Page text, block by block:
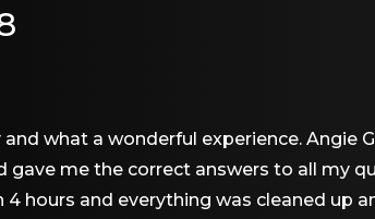
what a wonderful experience. Angie
gave me the correct answers to all my
hours and everything was cleaned up